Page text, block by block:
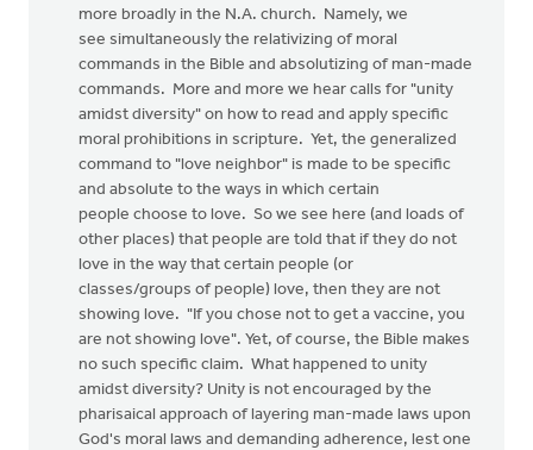
more broadly in the N.A. church. Namely, we
see simultaneously the relativizing of moral
commands in the Bible and absolutizing of man-made
commands. More and more we hear calls for "unity
amidst diversity" on how to read and apply specific
moral prohibitions in scripture. Yet, the generalized
command to "love neighbor" is made to be specific
and absolute to the ways in which certain
people choose to love. So we see here (and loads of
other places) that people are told that if they do not
love in the way that certain people (or
classes/groups of people) love, then they are not
showing love. "If you chose not to get a vaccine, you
are not showing love". Yet, of course, the Bible makes
no such specific claim. What happened to unity
amidst diversity? Unity is not encouraged by the
pharisaical approach of layering man-made laws upon
God's moral laws and demanding adherence, lest one